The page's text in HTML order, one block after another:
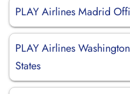
PLAY Airlines Madrid
PLAY Airlines
States